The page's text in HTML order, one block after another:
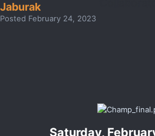
Jaburak
Posted February 24, 2023
Saturday,